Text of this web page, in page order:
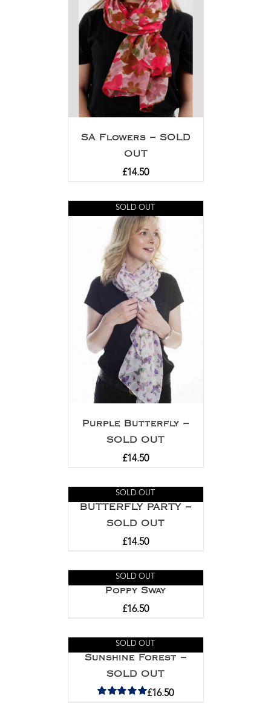
SA Flowers – SOLD
OUT
£14.50
SOLD OUT
Purple Butterfly –
SOLD OUT
£14.50
SOLD OUT
BUTTERFLY PARTY –
SOLD OUT
£14.50
SOLD OUT
Poppy Sway
£16.50
SOLD OUT
Sunshine Forest –
SOLD OUT
£16.50